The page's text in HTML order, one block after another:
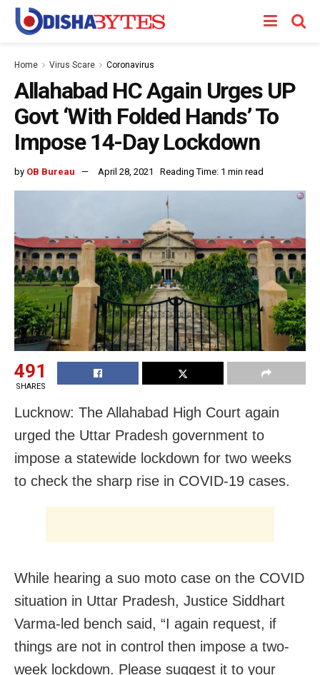
Home Virus Scare Coronavirus
Allahabad HC Again Urges UP
Govt ‘With Folded Hands’ To
Impose 14-Day Lockdown
by OB Bureau April 28, 2021 Reading Time: 1 min read
491
SHARES
Lucknow: The Allahabad High Court again
urged the Uttar Pradesh government to
impose a statewide lockdown for two weeks
to check the sharp rise in COVID-19 cases.
While hearing a suo moto case on the COVID
situation in Uttar Pradesh, Justice Siddhart
Varma-led bench said, “I again request, if
things are not in control then impose a two-
week lockdown. Please suggest it to your